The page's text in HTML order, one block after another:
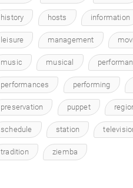
history hosts information
leisure management
music musical
performances performing
preservation puppet
schedule station
tradition ziemba